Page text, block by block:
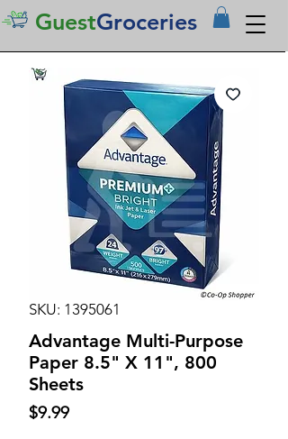
GuestGroceries
SKU: 1395061
Advantage Multi-Purpose
Paper 8.5" X 11", 800
Sheets
$9.99Price